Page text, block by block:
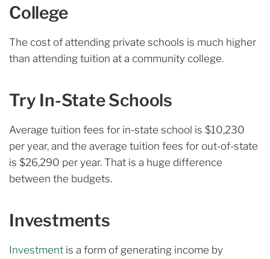
College
The cost of attending private schools is much higher
than attending tuition at a community college.
Try In-State Schools
Average tuition fees for in-state school is $10,230
per year, and the average tuition fees for out-of-state
is $26,290 per year. That is a huge difference
between the budgets.
Investments
Investment is a form of generating income by